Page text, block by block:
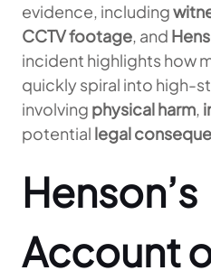
evidence, including
CCTV footage, and
incident highlights how
quickly spiral into high-
involving physical harm,
potential legal
Henson’s
Account